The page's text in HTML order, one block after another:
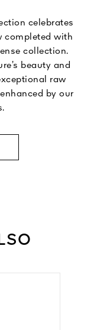
celebrates
completed with
collection.
beauty and
raw
by our